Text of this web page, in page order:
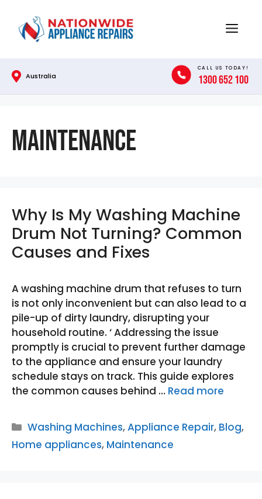
content
Menu
Australia
CALL US TODAY!
1300 652 100
Maintenance
Why Is My Washing Machine
Drum Not Turning? Common
Causes and Fixes
A washing machine drum that refuses to turn
is not only inconvenient but can also lead to a
pile-up of dirty laundry, disrupting your
household routine. ‘ Addressing the issue
promptly is crucial to prevent further damage
to the appliance and ensure your laundry
schedule stays on track. This guide explores
the common causes behind … Read more
Categories
Washing Machines,Appliance Repair, Blog,
Home appliances, Maintenance